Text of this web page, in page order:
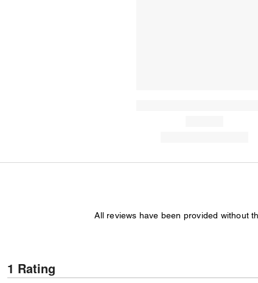
All reviews have been provided without
1 Rating